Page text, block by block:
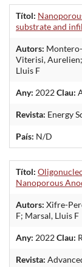
Títol:
substrate and
Autors:
Viterisi,
Lluis F
Any: 2022Clau:
Revista: Energy
País: N/D
Títol:
Nanoporous
Autors: Xifre-
F; Marsal, Lluis F
Any: 2022Clau:
Revista: